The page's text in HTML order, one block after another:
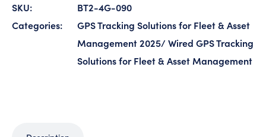
SKU:
BT2-4G-090
Categories:
GPS Tracking Solutions for Fleet & Asset
Management 2025/Wired GPS Tracking
Solutions for Fleet & Asset Management